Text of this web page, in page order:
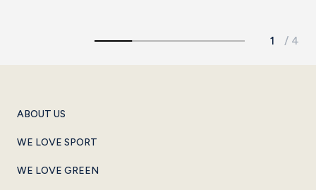
ABOUT US
WE LOVE SPORT
WE LOVE GREEN